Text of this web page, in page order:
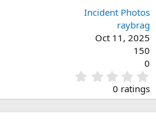
Incident Photos
raybrag
Oct 11, 2025
150
0
.
0
0
0 ratings